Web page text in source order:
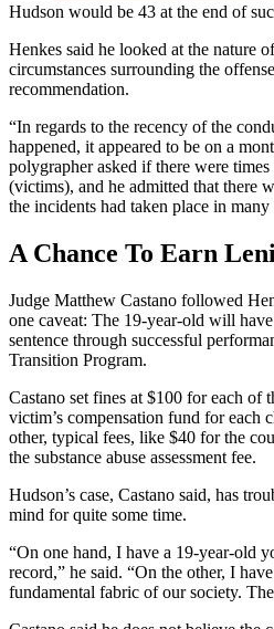
Hudson would be 43 at the end of
Henkes said he looked at the nature
circumstances surrounding the
recommendation.
“In regards to the recency of the
happened, it appeared to be on a
polygrapher asked if there were
(victims), and he admitted that there
the incidents had taken place in
A Chance To Earn
Judge Matthew Castano followed
one caveat: The 19-year-old will
sentence through successful
Transition Program.
Castano set fines at $100 for each of
victim’s compensation fund for each
other, typical fees, like $40 for the
the substance abuse assessment fee.
Hudson’s case, Castano said, has
mind for quite some time.
“On one hand, I have a 19-year-old
record,” he said. “On the other, I
fundamental fabric of our society.